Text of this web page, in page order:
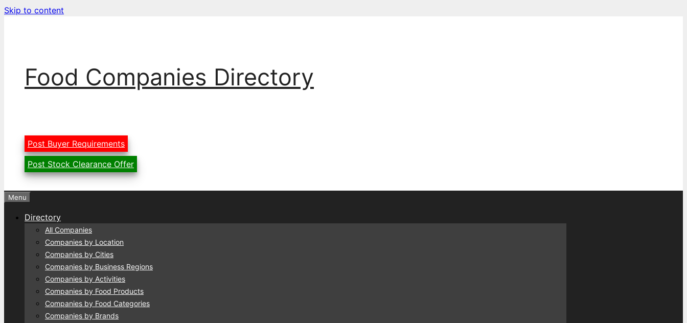
Skip to content
Food Companies Directory
Post Buyer Requirements
Post Stock Clearance Offer
Menu
Directory
All Companies
Companies by Location
Companies by Cities
Companies by Business Regions
Companies by Activities
Companies by Food Products
Companies by Food Categories
Companies by Brands